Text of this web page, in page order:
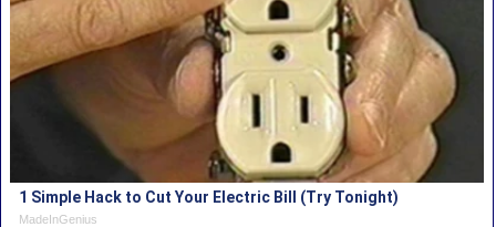
1 Simple Hack to Cut Your Electric Bill (Try Tonight)
MadeInGenius